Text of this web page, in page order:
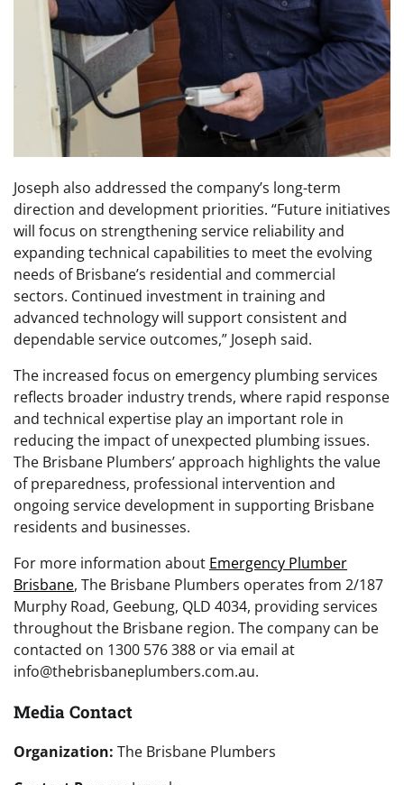
Joseph also addressed the company’s long-term
direction and development priorities. “Future initiatives
will focus on strengthening service reliability and
expanding technical capabilities to meet the evolving
needs of Brisbane’s residential and commercial
sectors. Continued investment in training and
advanced technology will support consistent and
dependable service outcomes,” Joseph said.
The increased focus on emergency plumbing services
reflects broader industry trends, where rapid response
and technical expertise play an important role in
reducing the impact of unexpected plumbing issues.
The Brisbane Plumbers’ approach highlights the value
of preparedness, professional intervention and
ongoing service development in supporting Brisbane
residents and businesses.
For more information about Emergency Plumber
Brisbane, The Brisbane Plumbers operates from 2/187
Murphy Road, Geebung, QLD 4034, providing services
throughout the Brisbane region. The company can be
contacted on 1300 576 388 or via email at
info@thebrisbaneplumbers.com.au.
Media Contact
Organization: The Brisbane Plumbers